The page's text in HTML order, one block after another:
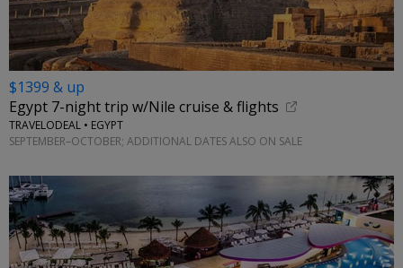
$1399 & up
Egypt 7-night trip w/Nile cruise & flights
TRAVELODEAL • EGYPT
SEPTEMBER–OCTOBER; ADDITIONAL DATES ALSO ON SALE